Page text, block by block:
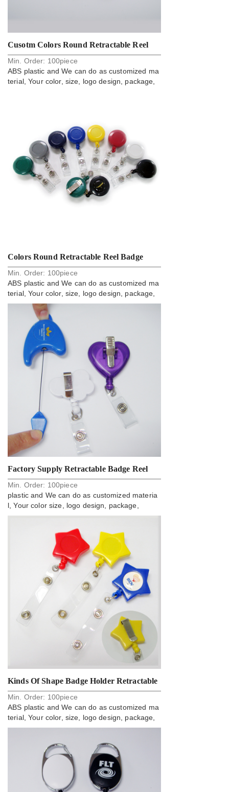
Cusotm Colors Round Retractable Reel
Card Badge Holder
Min. Order: 100piece
ABS plastic and We can do as customized ma
terial, Your color, size, logo design, package,
Colors Round Retractable Reel Badge
Holder Tobe Yoyo
Min. Order: 100piece
ABS plastic and We can do as customized ma
terial, Your color, size, logo design, package,
Factory Supply Retractable Badge Reel
With Card Clip
Min. Order: 100piece
plastic and We can do as customized materia
l, Your color size, logo design, package,
Kinds Of Shape Badge Holder Retractable
Reel
Min. Order: 100piece
ABS plastic and We can do as customized ma
terial, Your color, size, logo design, package,